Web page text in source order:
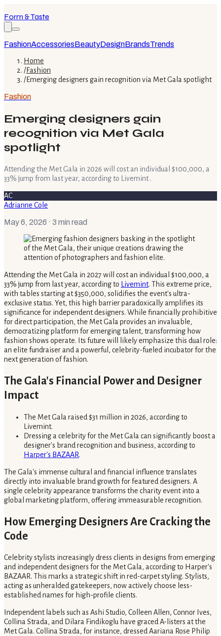
Form & Taste
FashionAccessoriesBeautyDesignBrandsTrends
Home
/Fashion
/Emerging designers gain recognition via Met Gala spotlight
Fashion
Emerging designers gain
recognition via Met Gala
spotlight
Attending the Met Gala in 2026 will cost an individual $100,000, a
33% jump from last year, according to Livemint .
AC
Adrianne Cole
May 6, 2026 · 3 min read
Attending the Met Gala in 2027 will cost an individual $100,000, a
33% jump from last year, according to
Livemint. This extreme price,
with tables starting at $350,000, solidifies the event's ultra-
exclusive status. Yet, this high barrier paradoxically amplifies its
significance for independent designers. While financially prohibitive
for direct participation, the Met Gala provides an invaluable,
democratizing platform for emerging talent, transforming how
fashion shows operate. Its future will likely emphasize this dual role:
an elite fundraiser and a powerful, celebrity-fueled incubator for the
next generation of fashion.
The Gala's Financial Power and Designer
Impact
The Met Gala raised $31 million in 2026, according to
Livemint.
Dressing a celebrity for the Met Gala can significantly boost a
designer's brand recognition and business, according to
Harper's BAZAAR.
The Gala's immense cultural and financial influence translates
directly into invaluable brand growth for featured designers. A
single celebrity appearance transforms the charity event into a
global marketing platform, offering immeasurable recognition.
How Emerging Designers Are Cracking the
Code
Celebrity stylists increasingly dress clients in designs from emerging
and independent designers for the Met Gala, according to Harper's
BAZAAR. This marks a strategic shift in red-carpet styling. Stylists,
acting as unheralded gatekeepers, now actively choose less-
established names for high-profile clients.
Independent labels such as Ashi Studio, Colleen Allen, Connor Ives,
Collina Strada, and Dilara Findikoglu have graced A-listers at the
Met Gala. Collina Strada, for instance, dressed Aariana Rose Philip